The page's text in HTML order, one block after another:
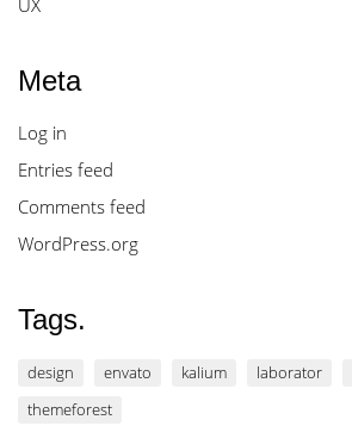
UX
Meta
Log in
Entries feed
Comments feed
WordPress.org
Tags.
design envato kalium laborator
themeforest